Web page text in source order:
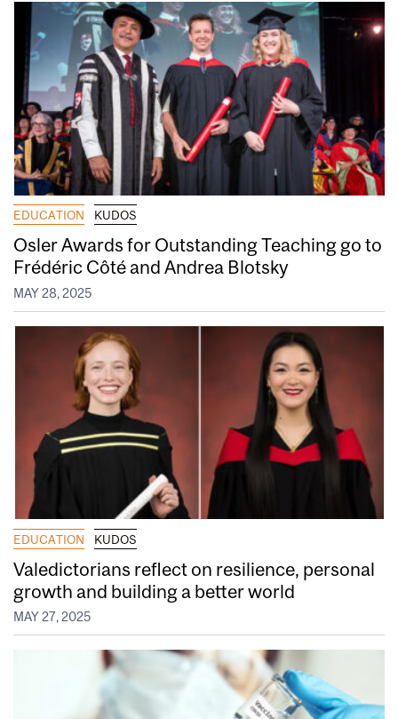
EDUCATION KUDOS
Osler Awards for Outstanding Teaching go to
Frédéric Côté and Andrea Blotsky
MAY 28, 2025
EDUCATION KUDOS
Valedictorians reflect on resilience, personal
growth and building a better world
MAY 27, 2025